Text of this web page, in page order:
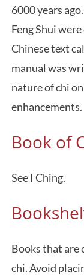
6000 years
Feng Shui
Chinese text
manual was
nature of chi
enhancements.
Book of
See I Ching.
Books that are
chi. Avoid